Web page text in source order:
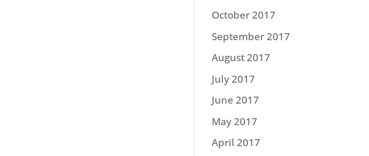
October 2017
September 2017
August 2017
July 2017
June 2017
May 2017
April 2017